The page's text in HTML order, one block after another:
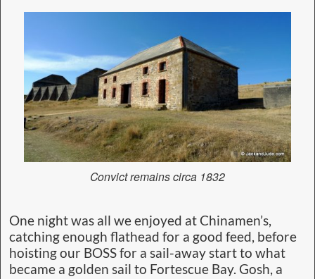
Convict remains circa 1832
One night was all we enjoyed at Chinamen’s,
catching enough flathead for a good feed, before
hoisting our BOSS for a sail-away start to what
became a golden sail to Fortescue Bay. Gosh, a